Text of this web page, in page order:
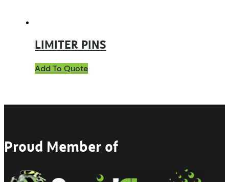
LIMITER PINS
Add To Quote
Proud Member of